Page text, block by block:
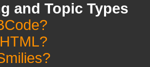
and Topic Types